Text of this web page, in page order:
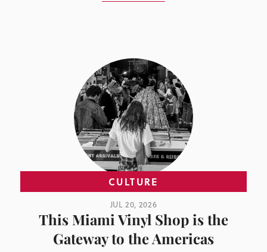
CULTURE
JUL 20, 2026
This Miami Vinyl Shop is the
Gateway to the Americas